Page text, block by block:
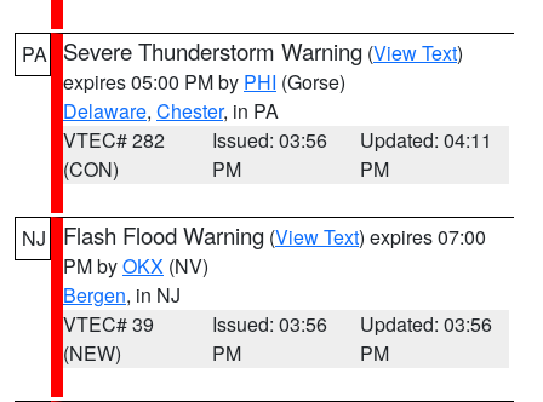
PA Severe Thunderstorm Warning (View Text)
expires 05:00 PM by PHI (Gorse)
Delaware, Chester, in PA
VTEC# 282
(CON)
Issued: 03:56
PM
Updated: 04:11
PM
NJ Flash Flood Warning (View Text) expires 07:00
PM byOKX (NV)
Bergen, in NJ
VTEC# 39
(NEW)
Issued: 03:56
PM
Updated: 03:56
PM